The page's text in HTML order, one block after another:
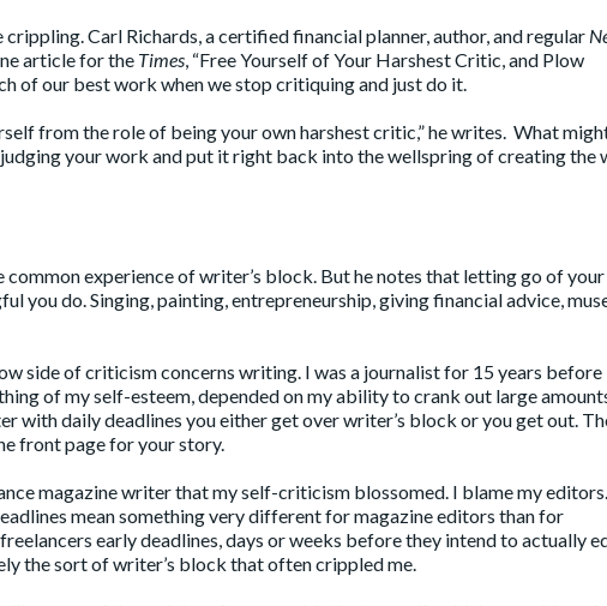
Carl Richards, a certified financial planner, author, and regular
article for the Times, “Free Yourself of Your Harshest Critic, and Plow
of our best work when we stop critiquing and just do it.
from the role of being your own harshest critic,” he writes. What
your work and put it right back into the wellspring of creating the
experience of writer’s block. But he notes that letting go of your
you do. Singing, painting, entrepreneurship, giving financial advice,
side of criticism concerns writing. I was a journalist for 15 years before
of my self-esteem, depended on my ability to crank out large
with daily deadlines you either get over writer’s block or you get out.
front page for your story.
magazine writer that my self-criticism blossomed. I blame my
mean something very different for magazine editors than for
early deadlines, days or weeks before they intend to actually
the sort of writer’s block that often crippled me.